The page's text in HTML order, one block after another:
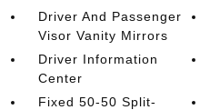
Driver And Passenger
Visor Vanity Mirrors
Driver Information
Center
Fixed 50-50 Split-